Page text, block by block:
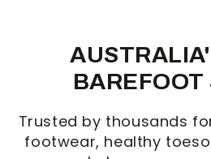
BAREFOOT
Trusted by thousands
footwear, healthy